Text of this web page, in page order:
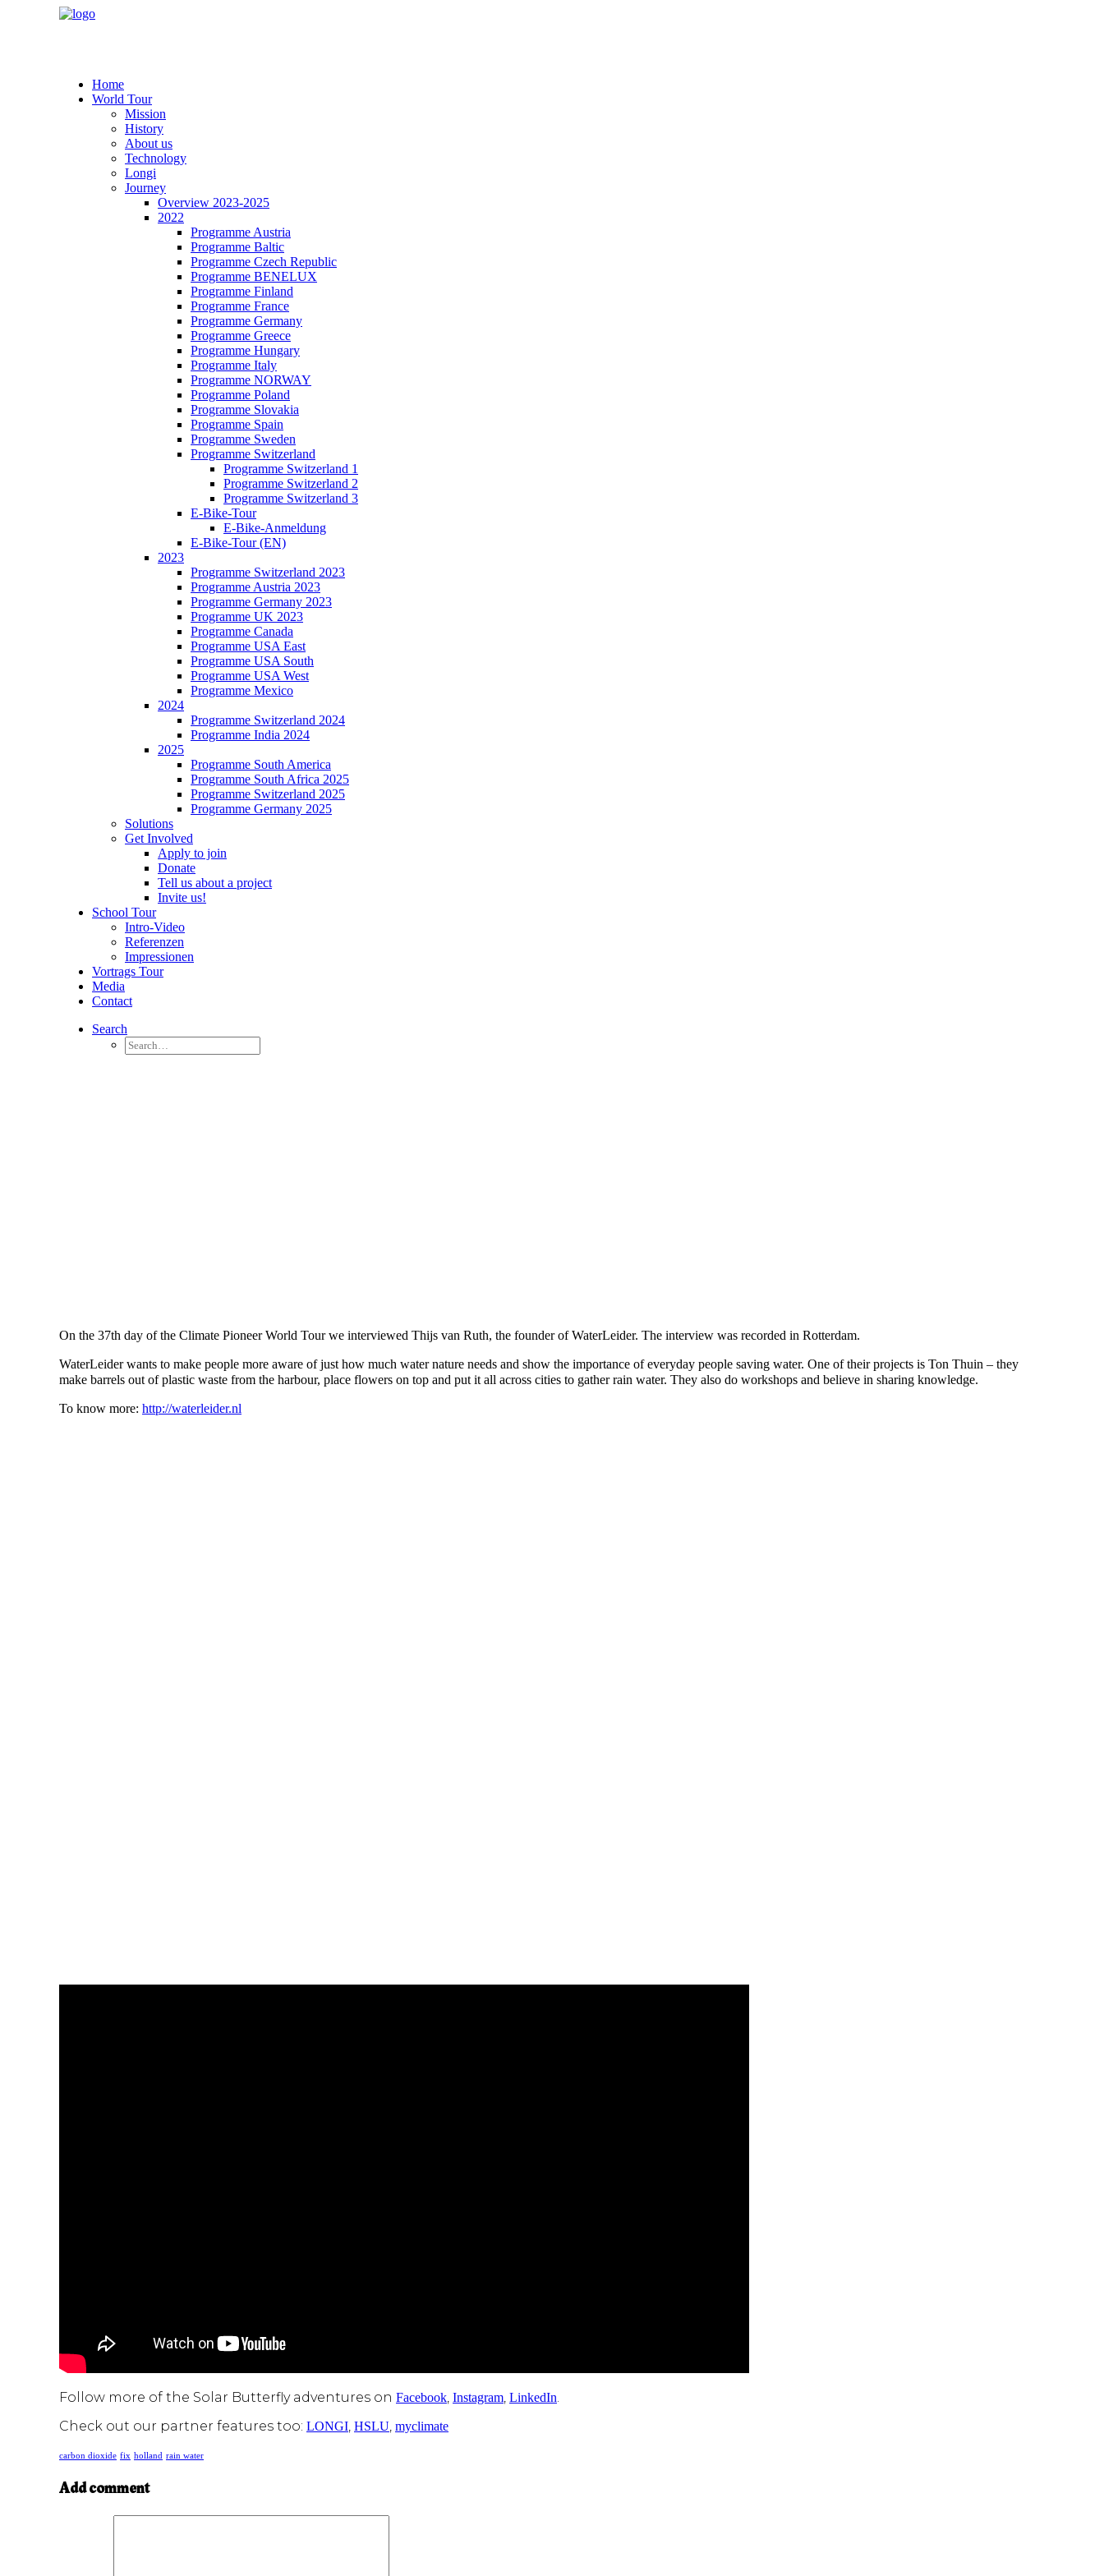
Home
World Tour
Mission
History
About us
Technology
Longi
Journey
Overview 2023-2025
2022
Programme Austria
Programme Baltic
Programme Czech Republic
Programme BENELUX
Programme Finland
Programme France
Programme Germany
Programme Greece
Programme Hungary
Programme Italy
Programme NORWAY
Programme Poland
Programme Slovakia
Programme Spain
Programme Sweden
Programme Switzerland
Programme Switzerland 1
Programme Switzerland 2
Programme Switzerland 3
E-Bike-Tour
E-Bike-Anmeldung
E-Bike-Tour (EN)
2023
Programme Switzerland 2023
Programme Austria 2023
Programme Germany 2023
Programme UK 2023
Programme Canada
Programme USA East
Programme USA South
Programme USA West
Programme Mexico
2024
Programme Switzerland 2024
Programme India 2024
2025
Programme South America
Programme South Africa 2025
Programme Switzerland 2025
Programme Germany 2025
Solutions
Get Involved
Apply to join
Donate
Tell us about a project
Invite us!
School Tour
Intro-Video
Referenzen
Impressionen
Vortrags Tour
Media
Contact
Search
On the 37th day of the Climate Pioneer World Tour we interviewed Thijs van Ruth, the founder of WaterLeider. The interview was recorded in Rotterdam.
WaterLeider wants to make people more aware of just how much water nature needs and show the importance of everyday people saving water. One of their projects is Ton Thuin – they
make barrels out of plastic waste from the harbour, place flowers on top and put it all across cities to gather rain water. They also do workshops and believe in sharing knowledge.
To know more: http://waterleider.nl
Follow more of the Solar Butterfly adventures on Facebook Instagram LinkedIn
Check out our partner features too: LONGI HSLU myclimate
carbon dioxide fix holland rain water
Add comment